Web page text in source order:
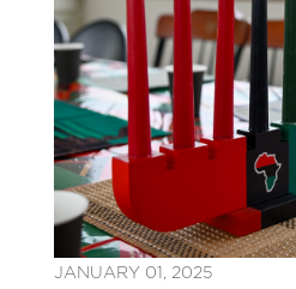
JANUARY 01, 2025